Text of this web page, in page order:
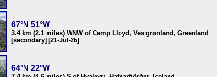
67°N 51°W
3.4 km (2.1 miles) WNW of Camp Lloyd, Vestgrønland, Greenland
[secondary] [21-Jul-26]
64°N 22°W